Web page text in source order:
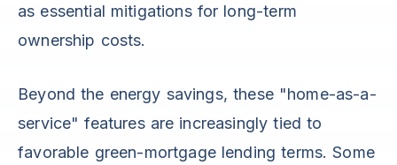
as essential mitigations for long-term
ownership costs.
Beyond the energy savings, these "home-as-a-
service" features are increasingly tied to
favorable green-mortgage lending terms. Some